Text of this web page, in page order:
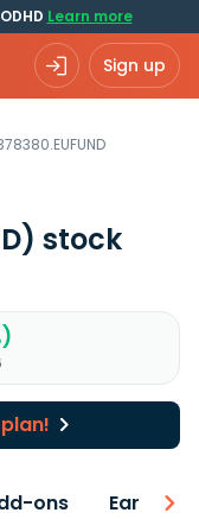
Learn more
Sign up
stock
ons Earnings